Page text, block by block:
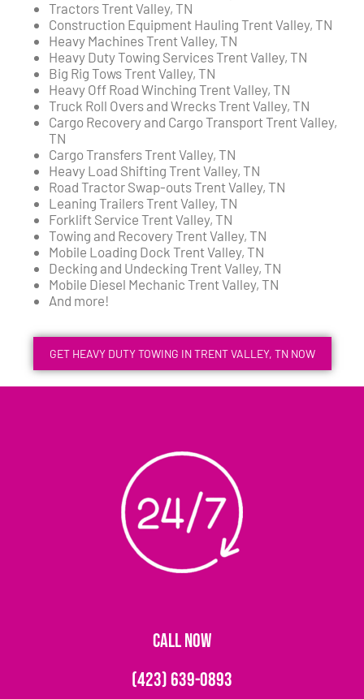
Tractors Trent Valley, TN
Construction Equipment Hauling Trent Valley, TN
Heavy Machines Trent Valley, TN
Heavy Duty Towing Services Trent Valley, TN
Big Rig Tows Trent Valley, TN
Heavy Off Road Winching Trent Valley, TN
Truck Roll Overs and Wrecks Trent Valley, TN
Cargo Recovery and Cargo Transport Trent Valley,
TN
Cargo Transfers Trent Valley, TN
Heavy Load Shifting Trent Valley, TN
Road Tractor Swap-outs Trent Valley, TN
Leaning Trailers Trent Valley, TN
Forklift Service Trent Valley, TN
Towing and Recovery Trent Valley, TN
Mobile Loading Dock Trent Valley, TN
Decking and Undecking Trent Valley, TN
Mobile Diesel Mechanic Trent Valley, TN
And more!
GET HEAVY DUTY TOWING IN TRENT VALLEY, TN NOW
CALL NOW
(423) 639-0893